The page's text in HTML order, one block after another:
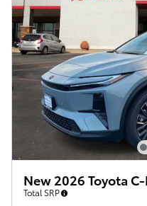
New 2026 Toyota
Total SRP